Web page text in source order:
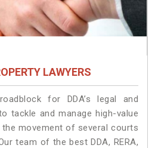
LAWYERS
for DDA’s legal and
tackle and manage high-value
movement of several courts
team of the best DDA, RERA,